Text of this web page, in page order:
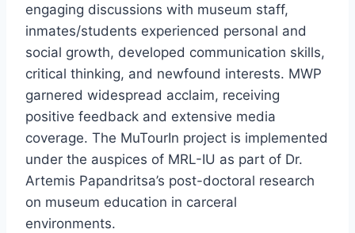
engaging discussions with museum staff,
inmates/students experienced personal and
social growth, developed communication skills,
critical thinking, and newfound interests. MWP
garnered widespread acclaim, receiving
positive feedback and extensive media
coverage. The MuTourIn project is implemented
under the auspices of MRL-IU as part of Dr.
Artemis Papandritsa’s post-doctoral research
on museum education in carceral
environments.